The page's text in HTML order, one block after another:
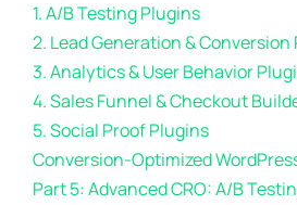
1. A/B Testing Plugins
2. Lead Generation & Conversion
3. Analytics & User Behavior
4. Sales Funnel & Checkout
5. Social Proof Plugins
Conversion-Optimized
Part 5: Advanced CRO: A/B